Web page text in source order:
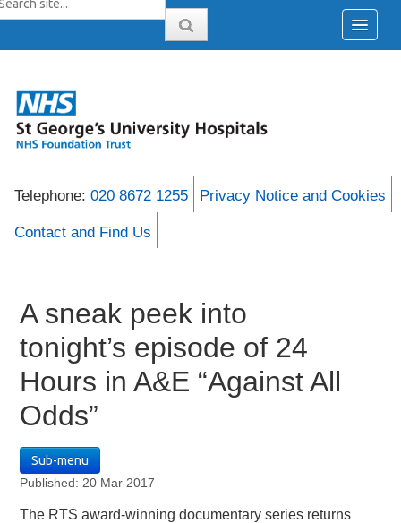
Telephone: 020 8672 1255 Privacy Notice and Cookies
Contact and Find Us
A sneak peek into
tonight’s episode of 24
Hours in A&E “Against All
Odds”
Sub-menu
Published: 20 Mar 2017
The RTS award-winning documentary series returns